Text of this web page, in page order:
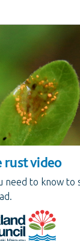
rust video
need to know to